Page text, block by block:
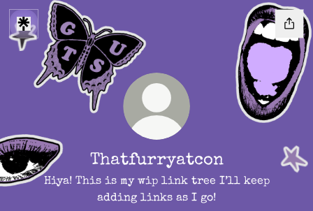
Thatfurryatcon
Hiya! This is my wip link tree I’ll keep
adding links as I go!